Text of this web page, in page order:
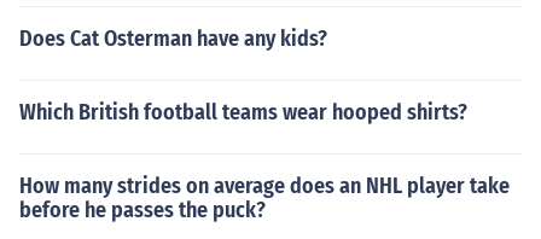
Does Cat Osterman have any kids?
Which British football teams wear hooped shirts?
How many strides on average does an NHL player take
before he passes the puck?